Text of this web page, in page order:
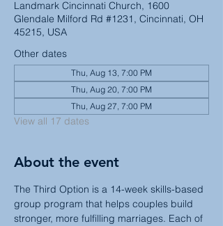
Landmark Cincinnati Church, 1600
Glendale Milford Rd #1231, Cincinnati, OH
45215, USA
Other dates
Thu, Aug 13, 7:00 PM
Thu, Aug 20, 7:00 PM
Thu, Aug 27, 7:00 PM
View all 17 dates
About the event
The Third Option is a 14-week skills-based
group program that helps couples build
stronger, more fulfilling marriages. Each of